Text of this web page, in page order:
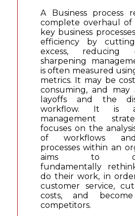
A Business process
complete overhaul of
key business
efficiency by
excess, reducing
sharpening
is often measured
metrics. It may be
consuming, and may
layoffs and the
workflow. It is a
management
focuses on the
of workflows
processes within an
aims to
fundamentally
do their work, in
customer service, cut
costs, and become
competitors.